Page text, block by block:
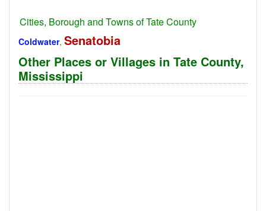
Cities, Borough and Towns of Tate County
Coldwater, Senatobia
Other Places or Villages in Tate County,
Mississippi